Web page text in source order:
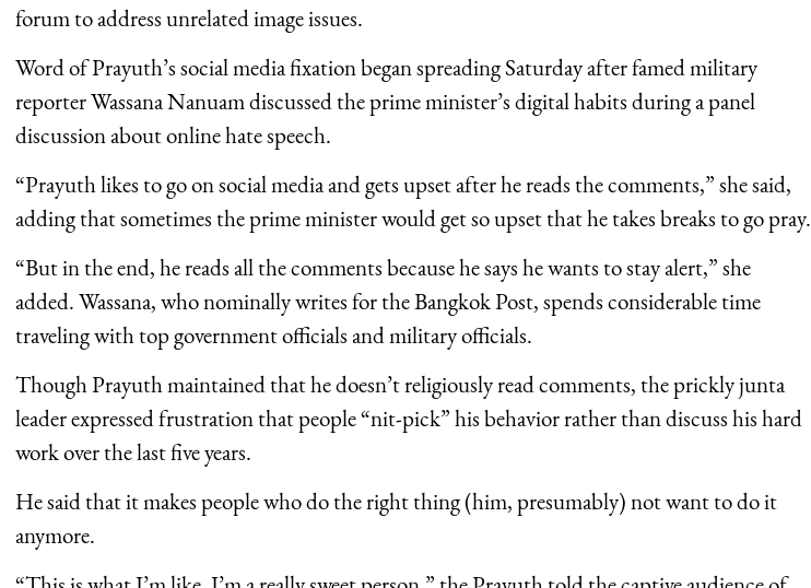
forum to address unrelated image issues.
Word of Prayuth’s social media fixation began spreading Saturday after famed military
reporter Wassana Nanuam discussed the prime minister’s digital habits during a panel
discussion about online hate speech.
“Prayuth likes to go on social media and gets upset after he reads the comments,” she said,
adding that sometimes the prime minister would get so upset that he takes breaks to go pray.
“But in the end, he reads all the comments because he says he wants to stay alert,” she
added. Wassana, who nominally writes for the Bangkok Post, spends considerable time
traveling with top government officials and military officials.
Though Prayuth maintained that he doesn’t religiously read comments, the prickly junta
leader expressed frustration that people “nit-pick” his behavior rather than discuss his hard
work over the last five years.
He said that it makes people who do the right thing (him, presumably) not want to do it
anymore.